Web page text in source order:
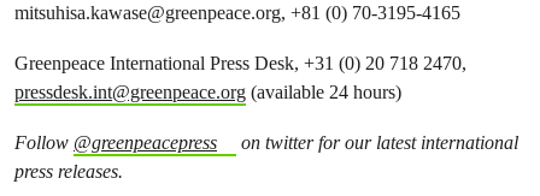
mitsuhisa.kawase@greenpeace.org, +81 (0) 70-3195-4165
Greenpeace International Press Desk, +31 (0) 20 718 2470,
pressdesk.int@greenpeace.org (available 24 hours)
Follow @greenpeacepress
on twitter for our latest international
press releases.